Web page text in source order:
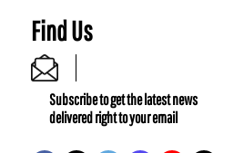
Find Us
Subscribe to get the latest news
delivered right to your email